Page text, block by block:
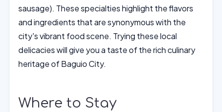
sausage). These specialties highlight the flavors
and ingredients that are synonymous with the
city's vibrant food scene. Trying these local
delicacies will give you a taste of the rich culinary
heritage of Baguio City.
Where to Stay